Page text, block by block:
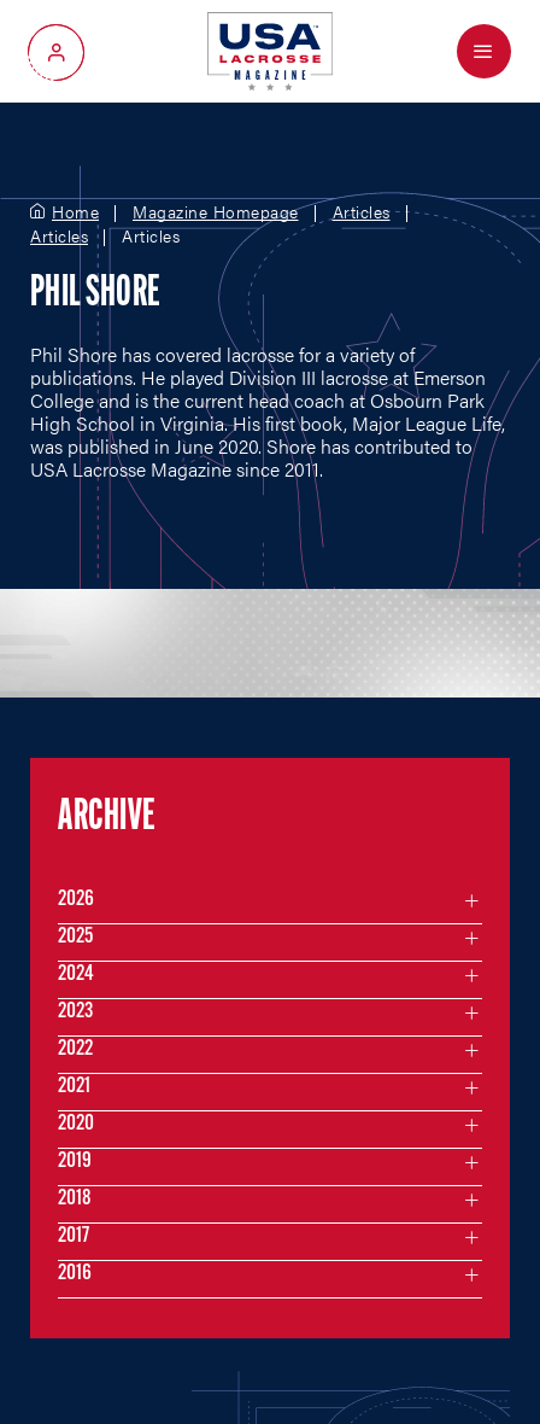
My Account
Menu
Home Magazine Homepage
Articles
Articles
Articles
PHIL SHORE
Phil Shore has covered lacrosse for a variety of
publications. He played Division III lacrosse at Emerson
College and is the current head coach at Osbourn Park
High School in Virginia. His first book, Major League Life,
was published in June 2020. Shore has contributed to
USA Lacrosse Magazine since 2011.
ARCHIVE
2026
2025
2024
2023
2022
2021
2020
2019
2018
2017
2016